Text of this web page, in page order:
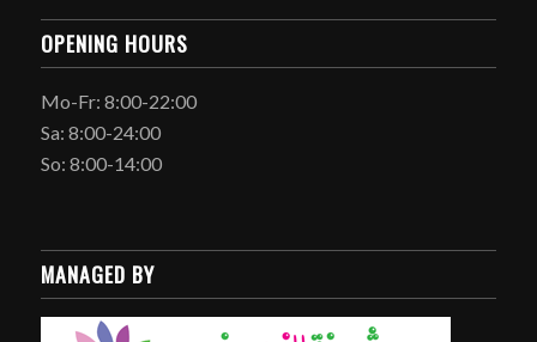
OPENING HOURS
Mo-Fr: 8:00-22:00
Sa: 8:00-24:00
So: 8:00-14:00
MANAGED BY